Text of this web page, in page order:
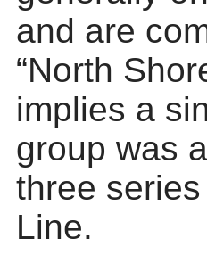
and are
“North
implies a
group was
three
Line.